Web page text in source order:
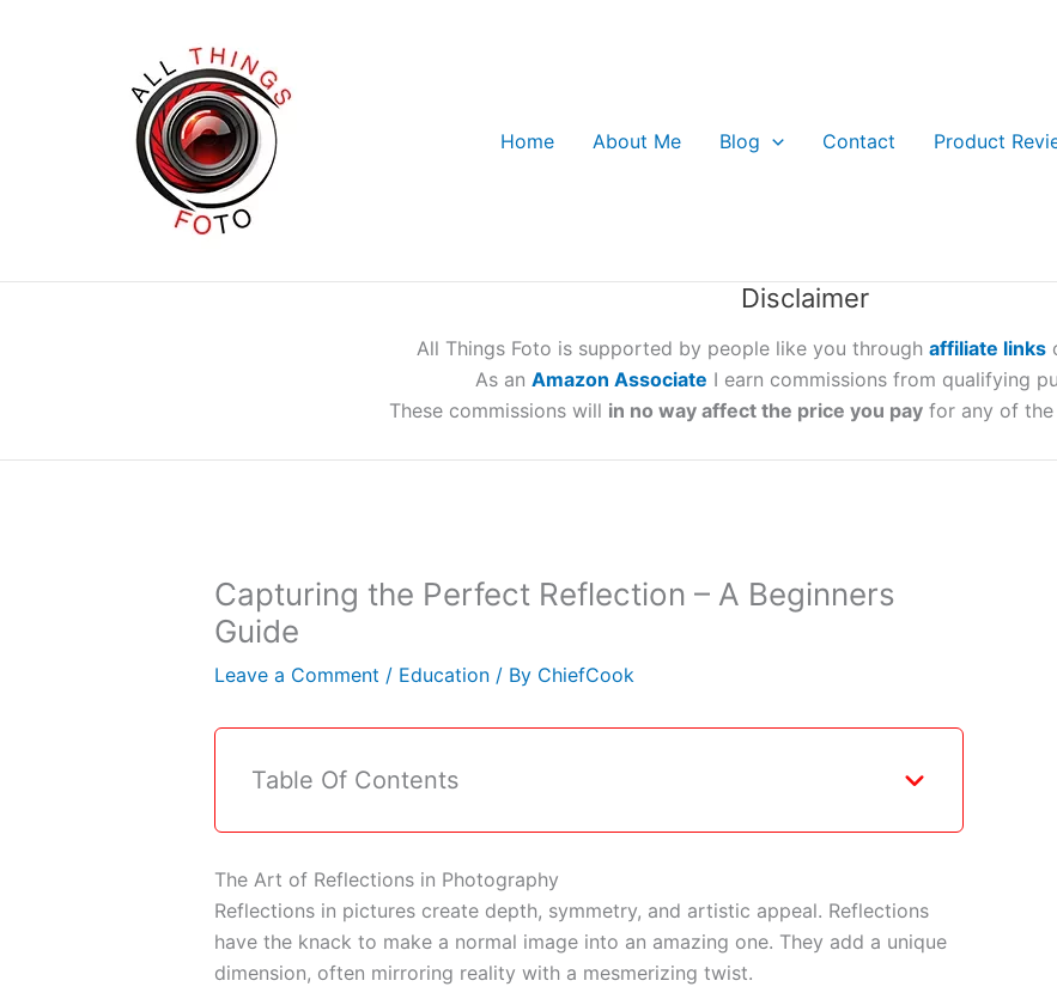
Home About Me Blog Contact Product
Disclaimer
All Things Foto is supported by people like you through affiliate links
As an Amazon Associate I earn commissions from qualifying
These commissions will in no way affect the price you payfor any of the
Capturing the Perfect Reflection – A Beginners
Guide
Leave a Comment / Education/ By ChiefCook
Table Of Contents
The Art of Reflections in Photography
Reflections in pictures create depth, symmetry, and artistic appeal. Reflections
have the knack to make a normal image into an amazing one. They add a unique
dimension, often mirroring reality with a mesmerizing twist.